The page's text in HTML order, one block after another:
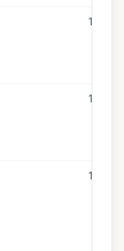
100
100
100